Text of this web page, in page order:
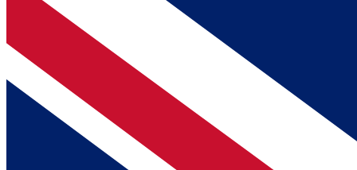
BECOME A MEMBER